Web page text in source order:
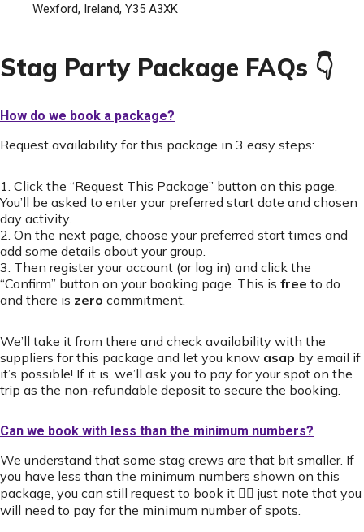
Wexford, Ireland, Y35 A3XK
Stag Party Package FAQs 👇
How do we book a package?
Request availability for this package in 3 easy steps:
1. Click the “Request This Package” button on this page.
You’ll be asked to enter your preferred start date and chosen
day activity.
2. On the next page, choose your preferred start times and
add some details about your group.
3. Then register your account (or log in) and click the
“Confirm” button on your booking page. This is free to do
and there is zero commitment.
We’ll take it from there and check availability with the
suppliers for this package and let you know asap by email if
it’s possible! If it is, we’ll ask you to pay for your spot on the
trip as the non-refundable deposit to secure the booking.
Can we book with less than the minimum numbers?
We understand that some stag crews are that bit smaller. If
you have less than the minimum numbers shown on this
package, you can still request to book it 👍🏻 just note that you
will need to pay for the minimum number of spots.